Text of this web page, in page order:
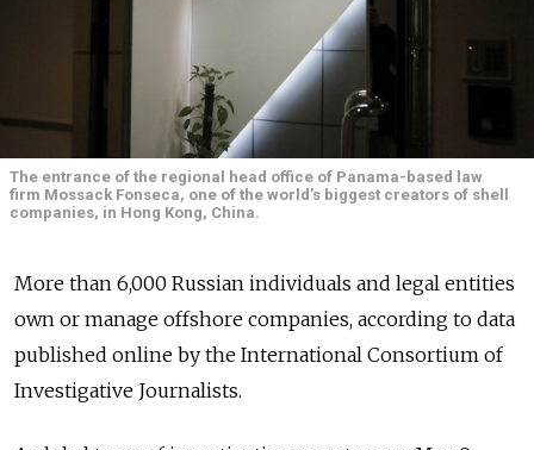
The entrance of the regional head office of Panama-based law
firm Mossack Fonseca, one of the world's biggest creators of shell
companies, in Hong Kong, China.
More than 6,000 Russian individuals and legal entities
own or manage offshore companies, according to data
published online by the International Consortium of
Investigative Journalists.